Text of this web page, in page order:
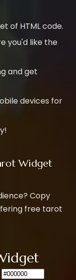
of HTML code.
you'd like the
and get
devices for
Widget
Copy
free tarot